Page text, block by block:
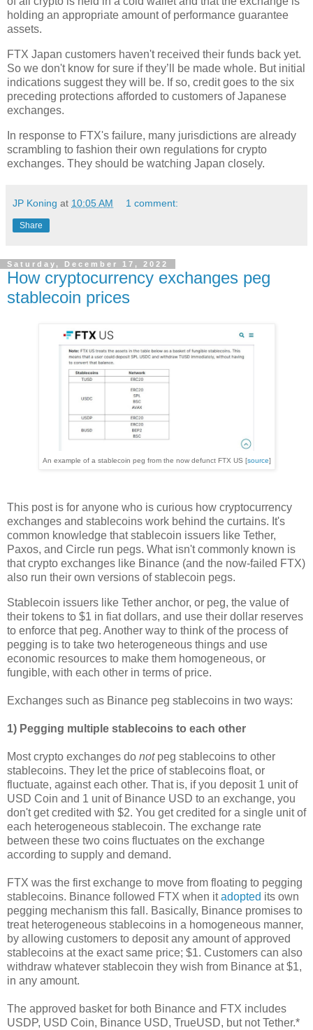
holding an appropriate amount of performance guarantee
assets.
FTX Japan customers haven't received their funds back yet.
So we don't know for sure if they’ll be made whole. But initial
indications suggest they will be. If so, credit goes to the six
preceding protections afforded to customers of Japanese
exchanges.
In response to FTX's failure, many jurisdictions are already
scrambling to fashion their own regulations for crypto
exchanges. They should be watching Japan closely.
JP Koning at 10:05 AM 1 comment:
Share
Saturday, December 17, 2022
How cryptocurrency exchanges peg
stablecoin prices
An example of a stablecoin peg from the now defunct FTX US [source]
This post is for anyone who is curious how cryptocurrency
exchanges and stablecoins work behind the curtains. It's
common knowledge that stablecoin issuers like Tether,
Paxos, and Circle run pegs. What isn't commonly known is
that crypto exchanges like Binance (and the now-failed FTX)
also run their own versions of stablecoin pegs.
Stablecoin issuers like Tether anchor, or peg, the value of
their tokens to $1 in fiat dollars, and use their dollar reserves
to enforce that peg. Another way to think of the process of
pegging is to take two heterogeneous things and use
economic resources to make them homogeneous, or
fungible, with each other in terms of price.
Exchanges such as Binance peg stablecoins in two ways:
1) Pegging multiple stablecoins to each other
Most crypto exchanges do not peg stablecoins to other
stablecoins. They let the price of stablecoins float, or
fluctuate, against each other. That is, if you deposit 1 unit of
USD Coin and 1 unit of Binance USD to an exchange, you
don't get credited with $2. You get credited for a single unit of
each heterogeneous stablecoin. The exchange rate
between these two coins fluctuates on the exchange
according to supply and demand.
FTX was the first exchange to move from floating to pegging
stablecoins. Binance followed FTX when itadopted its own
pegging mechanism this fall. Basically, Binance promises to
treat heterogeneous stablecoins in a homogeneous manner,
by allowing customers to deposit any amount of approved
stablecoins at the exact same price; $1. Customers can also
withdraw whatever stablecoin they wish from Binance at $1,
in any amount.
The approved basket for both Binance and FTX includes
USDP, USD Coin, Binance USD, TrueUSD, but not Tether.*